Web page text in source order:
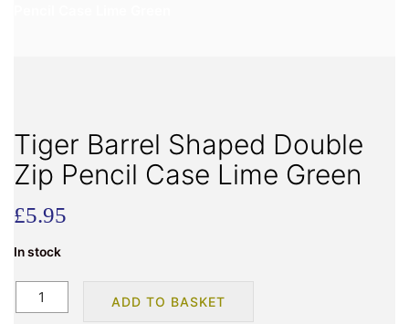
Tiger Barrel Shaped Double
Zip Pencil Case Lime Green
£5.95
In stock
Tiger
Barrel
ADD TO BASKET